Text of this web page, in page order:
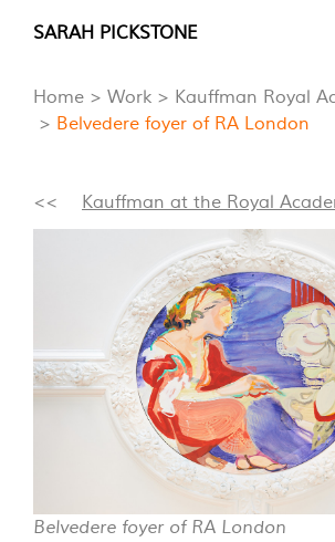
Skip
content
SARAH PICKSTONE
Home
Work
Kauffman Royal
Belvedere foyer of RA London
<< Kauffman at the Royal
Belvedere foyer of RA London